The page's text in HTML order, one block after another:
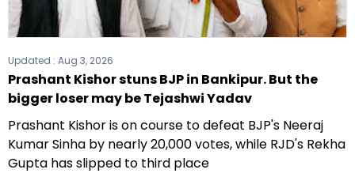
Updated : Aug 3, 2026
Prashant Kishor stuns BJP in Bankipur. But the
bigger loser may be Tejashwi Yadav
Prashant Kishor is on course to defeat BJP's Neeraj
Kumar Sinha by nearly 20,000 votes, while RJD's Rekha
Gupta has slipped to third place